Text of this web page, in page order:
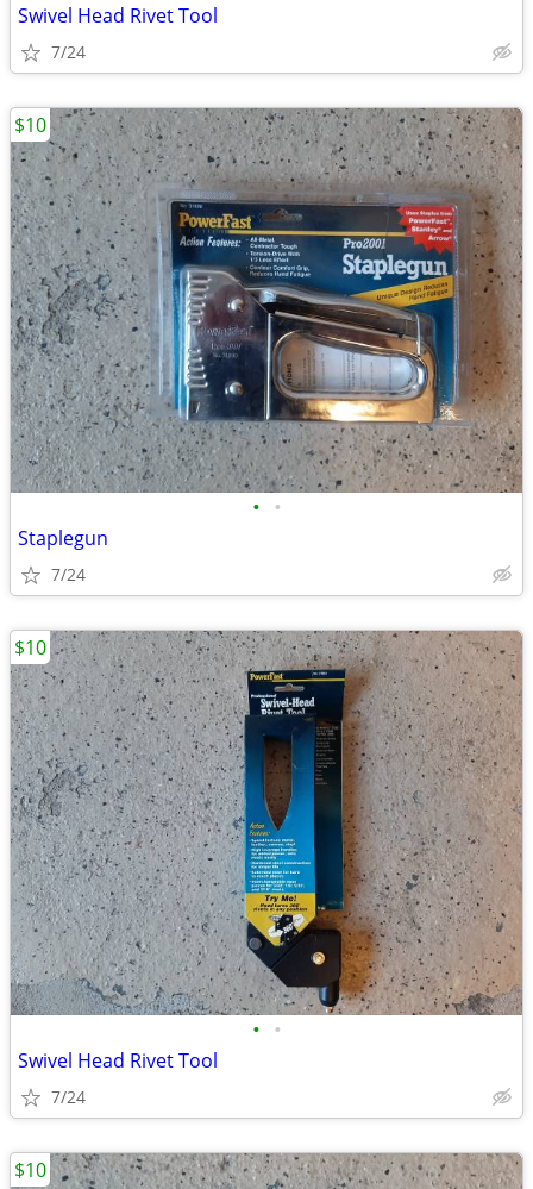
Swivel Head Rivet Tool
7/24
• •
Staplegun
7/24
$10
• •
Swivel Head Rivet Tool
7/24
$10
$10